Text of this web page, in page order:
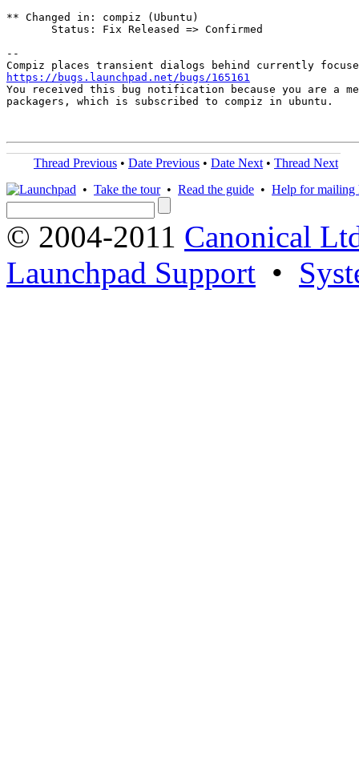
** Changed in: compiz (Ubuntu)
       Status: Fix Released => Confirmed
--
https://bugs.launchpad.net/bugs/165161
You received this bug notification because you are a
packagers, which is subscribed to compiz in ubuntu.
Thread Previous • Date Previous • Date Next • Thread Next
• Take the tour• Read the guide • Help for mailing
© 2004-2011 Canonical
Launchpad Support •